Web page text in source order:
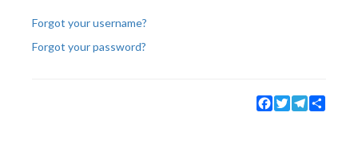
Forgot your username?
Forgot your password?
Facebook
TwitterTelegram